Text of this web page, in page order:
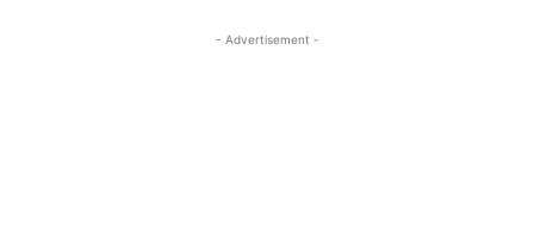
- Advertisement -